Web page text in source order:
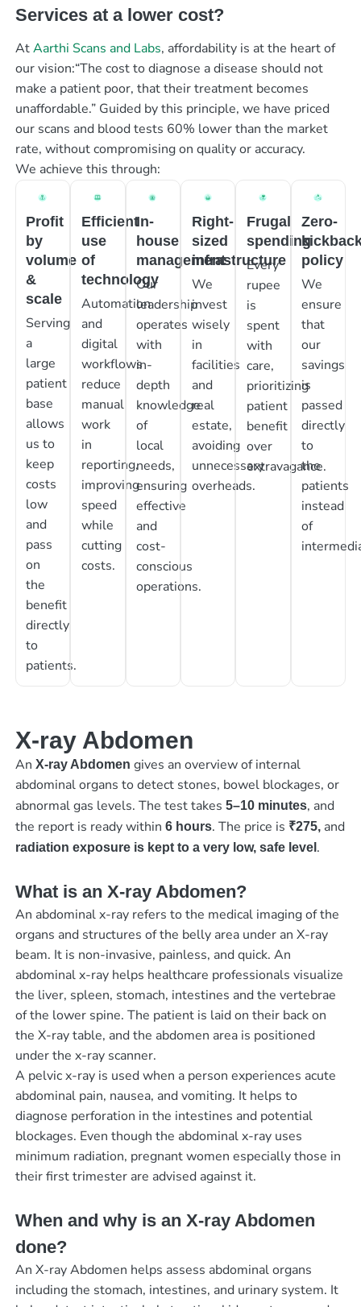
Services at a lower cost?
AtAarthi Scans and Labs, affordability is at the heart of
our vision:“The cost to diagnose a disease should not
make a patient poor, that their treatment becomes
unaffordable.” Guided by this principle, we have priced
our scans and blood tests 60% lower than the market
rate, without compromising on quality or accuracy.
We achieve this through:
Profit
by
volume
&
scale
Serving
a
large
patient
base
allows
us to
keep
costs
low
and
pass
on
the
benefit
directly
to
patients.
Efficient
use
of
technology
Automation
and
digital
workflows
reduce
manual
work
in
reporting,
improving
speed
while
cutting
costs.
In-
house
management
Our
leadership
operates
with
in-
depth
knowledge
of
local
needs,
ensuring
effective
and
cost-
conscious
operations.
Right-
sized
infrastructure
We
invest
wisely
in
facilities
and
real
estate,
avoiding
unnecessary
overheads.
Frugal
spending
Every
rupee
is
spent
with
care,
prioritizing
patient
benefit
over
extravagance.
Zero-
policy
We
ensure
that
our
savings
is
passed
directly
to
the
patients
instead
of
X-ray Abdomen
An X-ray Abdomen gives an overview of internal
abdominal organs to detect stones, bowel blockages, or
abnormal gas levels. The test takes 5–10 minutes, and
the report is ready within 6 hours. The price is ₹275,and
radiation exposure is kept to a very low, safe level .
What is an X-ray Abdomen?
An abdominal x-ray refers to the medical imaging of the
organs and structures of the belly area under an X-ray
beam. It is non-invasive, painless, and quick. An
abdominal x-ray helps healthcare professionals visualize
the liver, spleen, stomach, intestines and the vertebrae
of the lower spine. The patient is laid on their back on
the X-ray table, and the abdomen area is positioned
under the x-ray scanner.
A pelvic x-ray is used when a person experiences acute
abdominal pain, nausea, and vomiting. It helps to
diagnose perforation in the intestines and potential
blockages. Even though the abdominal x-ray uses
minimum radiation, pregnant women especially those in
their first trimester are advised against it.
When and why is an X-ray Abdomen
done?
An X-ray Abdomen helps assess abdominal organs
including the stomach, intestines, and urinary system. It